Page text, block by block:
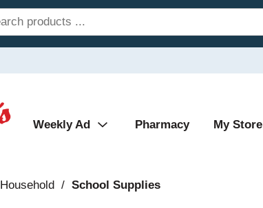
Weekly Ad Pharmacy My Store
Household / School Supplies